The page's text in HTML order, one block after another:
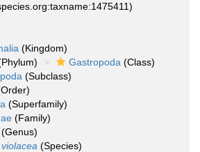
(Kingdom)
Gastropoda (Class)
(Subclass)
(Superfamily)
(Family)
(Genus)
(Species)